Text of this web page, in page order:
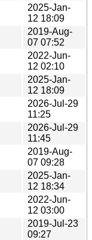
2025-Jan-
12 18:09
2019-Aug-
07 07:52
2022-Jun-
12 02:10
2025-Jan-
12 18:09
2026-Jul-29
11:25
2026-Jul-29
11:45
2019-Aug-
07 09:28
2025-Jan-
12 18:34
2022-Jun-
12 03:00
2019-Jul-23
09:27